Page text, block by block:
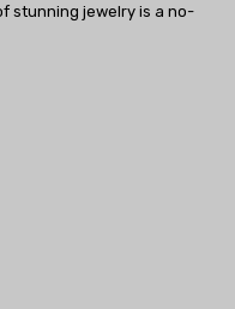
stunning jewelry is a no-